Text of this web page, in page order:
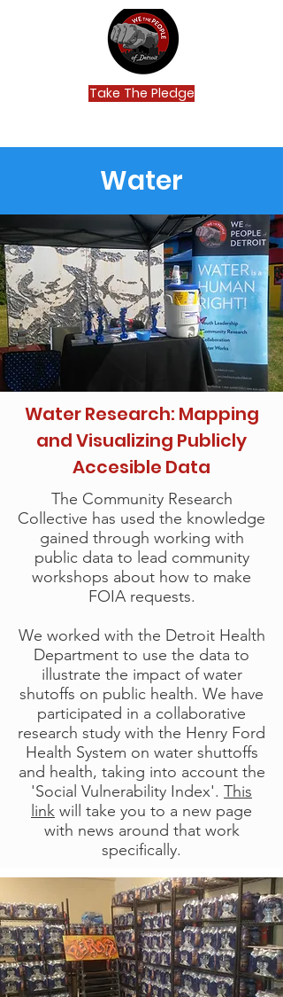
Take The Pledge
Water
Water Research: Mapping
and Visualizing Publicly
Accesible Data
The Community Research
Collective has used the knowledge
gained through working with
public data to lead community
workshops about how to make
FOIA requests.
We worked with the Detroit Health
Department to use the data to
illustrate the impact of water
shutoffs on public health. We have
participated in a collaborative
research study with the Henry Ford
Health System on water shuttoffs
and health, taking into account the
'Social Vulnerability Index'. This
link will take you to a new page
with news around that work
specifically.